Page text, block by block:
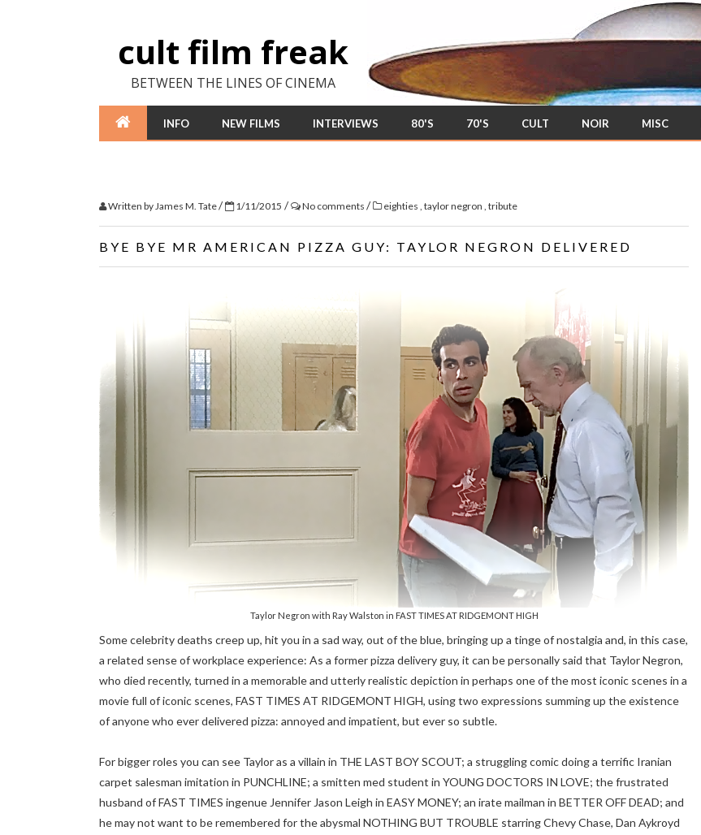
cult film freak
BETWEEN THE LINES OF CINEMA
INFO NEW FILMS INTERVIEWS 80'S 70'S CULT NOIR MISC
Written byJames M. Tate/ 1/11/2015 / No comments / eighties , taylor negron , tribute
BYE BYE MR AMERICAN PIZZA GUY: TAYLOR NEGRON DELIVERED
Taylor Negron with Ray Walston in FAST TIMES AT RIDGEMONT HIGH
Some celebrity deaths creep up, hit you in a sad way, out of the blue, bringing up a tinge of nostalgia and, in this case,
a related sense of workplace experience: As a former pizza delivery guy, it can be personally said that Taylor Negron,
who died recently, turned in a memorable and utterly realistic depiction in perhaps one of the most iconic scenes in a
movie full of iconic scenes, FAST TIMES AT RIDGEMONT HIGH, using two expressions summing up the existence
of anyone who ever delivered pizza: annoyed and impatient, but ever so subtle.
For bigger roles you can see Taylor as a villain in THE LAST BOY SCOUT; a struggling comic doing a terrific Iranian
carpet salesman imitation in PUNCHLINE; a smitten med student in YOUNG DOCTORS IN LOVE; the frustrated
husband of FAST TIMES ingenue Jennifer Jason Leigh in EASY MONEY; an irate mailman in BETTER OFF DEAD; and
he may not want to be remembered for the abysmal NOTHING BUT TROUBLE starring Chevy Chase, Dan Aykroyd